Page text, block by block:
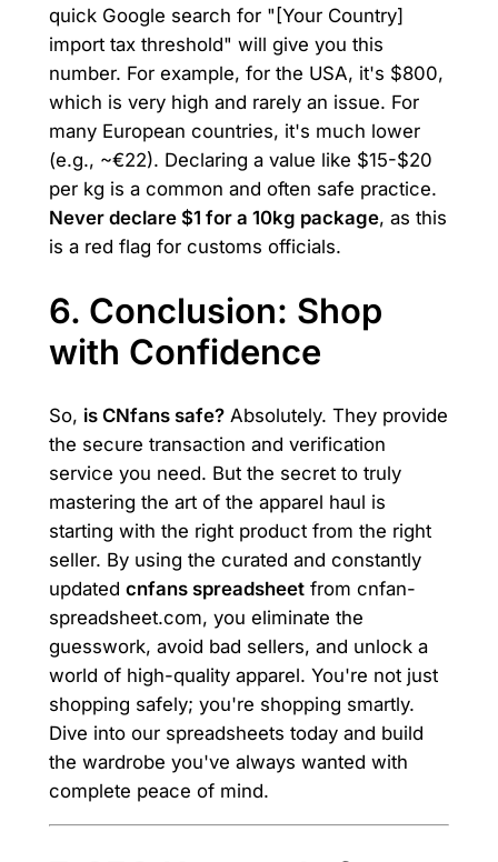
quick Google search for "[Your Country]
import tax threshold" will give you this
number. For example, for the USA, it's $800,
which is very high and rarely an issue. For
many European countries, it's much lower
(e.g., ~€22). Declaring a value like $15-$20
per kg is a common and often safe practice.
Never declare $1 for a 10kg package, as this
is a red flag for customs officials.
6. Conclusion: Shop
with Confidence
So, is CNfans safe?Absolutely. They provide
the secure transaction and verification
service you need. But the secret to truly
mastering the art of the apparel haul is
starting with the right product from the right
seller. By using the curated and constantly
updated cnfans spreadsheetfrom cnfan-
spreadsheet.com, you eliminate the
guesswork, avoid bad sellers, and unlock a
world of high-quality apparel. You're not just
shopping safely; you're shopping smartly.
Dive into our spreadsheets today and build
the wardrobe you've always wanted with
complete peace of mind.